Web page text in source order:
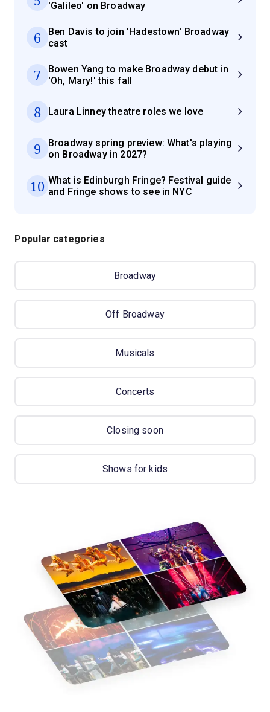
'Galileo' on Broadway
6
Ben Davis to join 'Hadestown' Broadway
cast
7
Bowen Yang to make Broadway debut in
'Oh, Mary!' this fall
8 Laura Linney theatre roles we love
9
Broadway spring preview: What's playing
on Broadway in 2027?
10 What is Edinburgh Fringe? Festival guide
and Fringe shows to see in NYC
Popular categories
Broadway
Off Broadway
Musicals
Concerts
Closing soon
Shows for kids